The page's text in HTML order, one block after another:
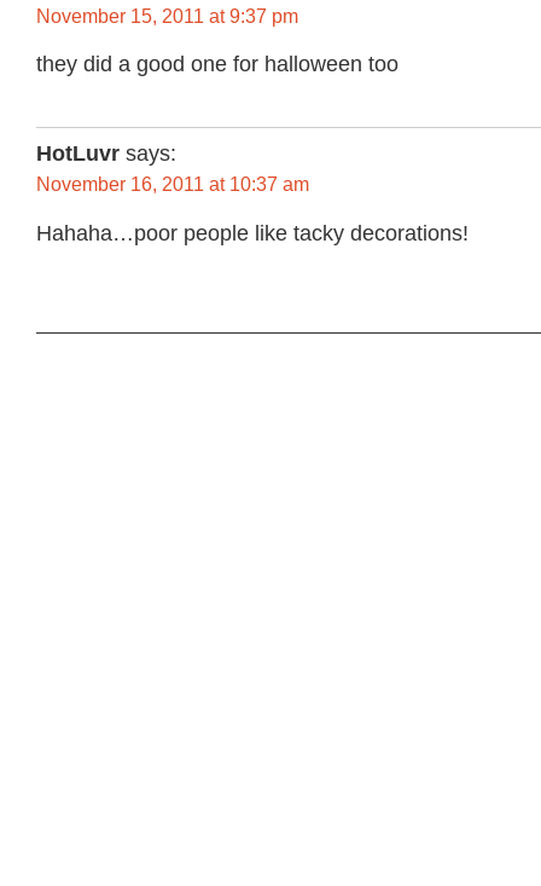
November 15, 2011 at 9:37 pm
they did a good one for halloween too
HotLuvr says:
November 16, 2011 at 10:37 am
Hahaha…poor people like tacky decorations!